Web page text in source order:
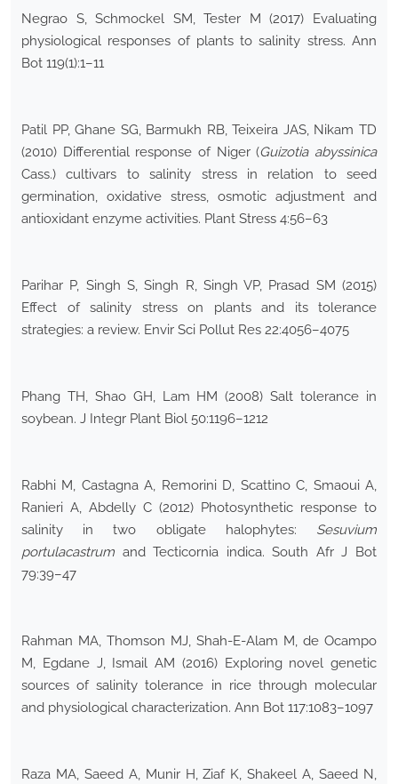
Negrao S, Schmockel SM, Tester M (2017) Evaluating
physiological responses of plants to salinity stress. Ann
Bot 119(1):1–11
Patil PP, Ghane SG, Barmukh RB, Teixeira JAS, Nikam TD
(2010) Differential response of Niger (Guizotia abyssinica
Cass.) cultivars to salinity stress in relation to seed
germination, oxidative stress, osmotic adjustment and
antioxidant enzyme activities. Plant Stress 4:56–63
Parihar P, Singh S, Singh R, Singh VP, Prasad SM (2015)
Effect of salinity stress on plants and its tolerance
strategies: a review. Envir Sci Pollut Res 22:4056–4075
Phang TH, Shao GH, Lam HM (2008) Salt tolerance in
soybean. J Integr Plant Biol 50:1196–1212
Rabhi M, Castagna A, Remorini D, Scattino C, Smaoui A,
Ranieri A, Abdelly C (2012) Photosynthetic response to
salinity in two obligate halophytes: Sesuvium
portulacastrum and Tecticornia indica. South Afr J Bot
79:39–47
Rahman MA, Thomson MJ, Shah-E-Alam M, de Ocampo
M, Egdane J, Ismail AM (2016) Exploring novel genetic
sources of salinity tolerance in rice through molecular
and physiological characterization. Ann Bot 117:1083–1097
Raza MA, Saeed A, Munir H, Ziaf K, Shakeel A, Saeed N,